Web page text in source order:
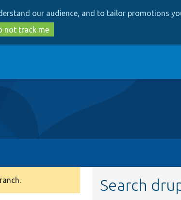
our audience, and to tailor promotions
not track me
Search